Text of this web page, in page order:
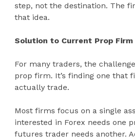
step, not the destination. The
that idea.
Solution to Current Prop
For many traders, the
prop firm. It’s finding one that
actually trade.
Most firms focus on a single
interested in Forex needs one
futures trader needs another.